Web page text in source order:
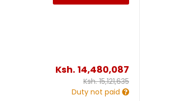
Ksh. 14,480,087
Ksh.15,121,635
Duty not paid